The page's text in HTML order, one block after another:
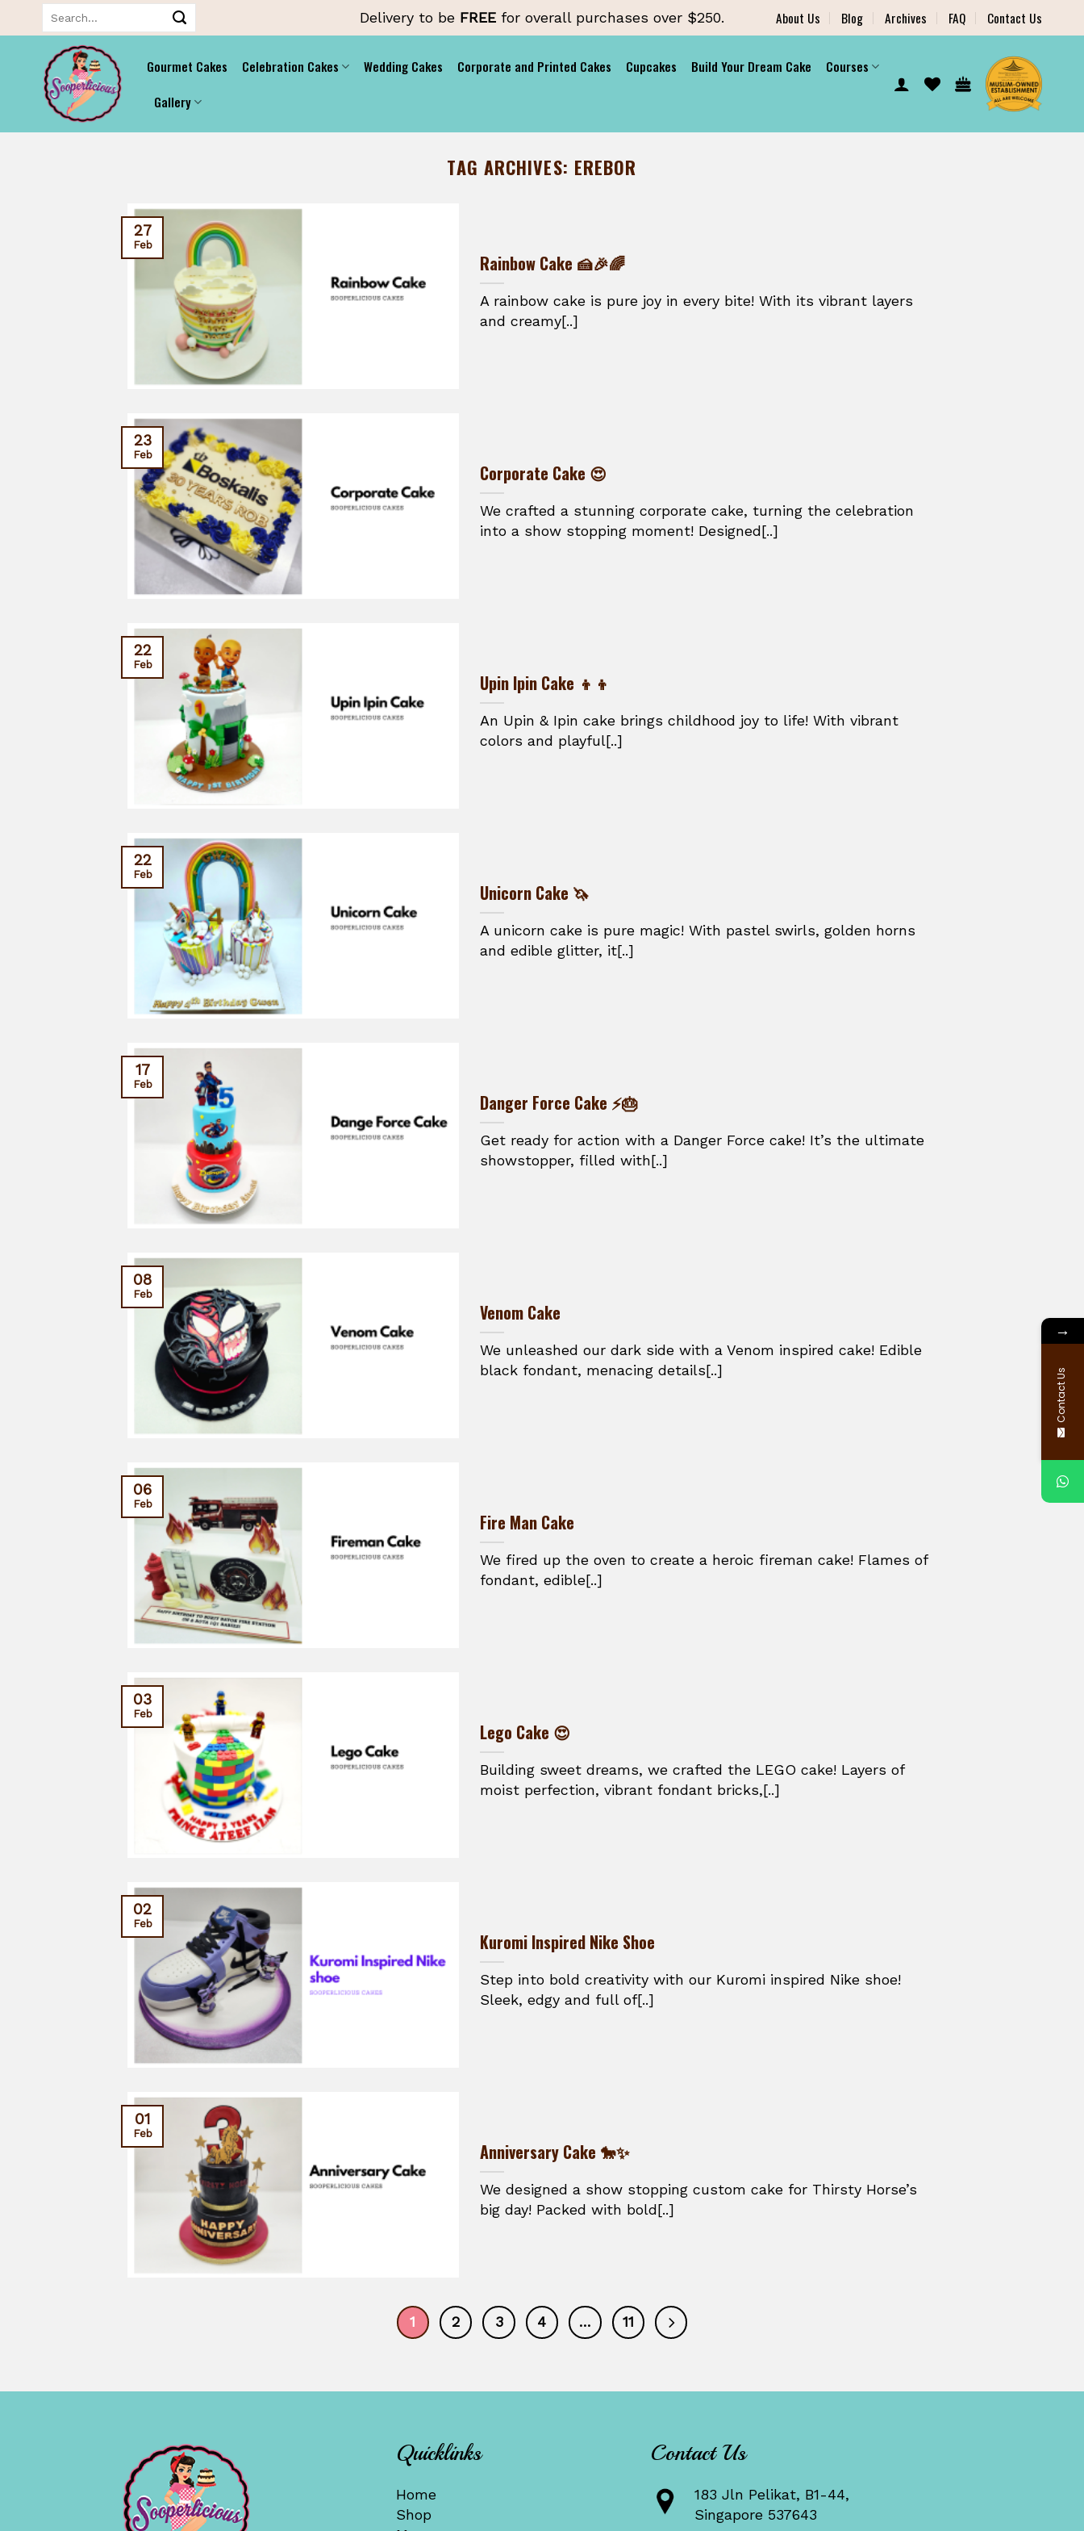
to
content
Delivery to be FREE for overall purchases over $250. About Us Blog Archives FAQ Contact Us
Gourmet Cakes Celebration Cakes Wedding Cakes Corporate and Printed Cakes Cupcakes Build Your Dream Cake
Courses
Gallery
TAG ARCHIVES: EREBOR
Rainbow Cake 🍰🎉🌈
A rainbow cake is pure joy in every bite! With its vibrant layers
and creamy[..]
27
Feb
Corporate Cake 😍
We crafted a stunning corporate cake, turning the celebration
into a show stopping moment! Designed[..]
23
Feb
Upin Ipin Cake 👦👦
An Upin & Ipin cake brings childhood joy to life! With vibrant
colors and playful[..]
22
Feb
Unicorn Cake 🦄
A unicorn cake is pure magic! With pastel swirls, golden horns
and edible glitter, it[..]
22
Feb
Danger Force Cake ⚡🎂
Get ready for action with a Danger Force cake! It’s the ultimate
showstopper, filled with[..]
17
Feb
Venom Cake
We unleashed our dark side with a Venom inspired cake! Edible
black fondant, menacing details[..]
08
Feb
Fire Man Cake
We fired up the oven to create a heroic fireman cake! Flames of
fondant, edible[..]
06
Feb
Lego Cake 😍
Building sweet dreams, we crafted the LEGO cake! Layers of
moist perfection, vibrant fondant bricks,[..]
03
Feb
Kuromi Inspired Nike Shoe
Step into bold creativity with our Kuromi inspired Nike shoe!
Sleek, edgy and full of[..]
02
Feb
Anniversary Cake 🐎✨
We designed a show stopping custom cake for Thirsty Horse’s
big day! Packed with bold[..]
01
Feb
1 2 3 4 … 11
Quicklinks
Home
Shop
Contact Us
183 Jln Pelikat, B1-44,
Singapore 537643
→
Contact Us